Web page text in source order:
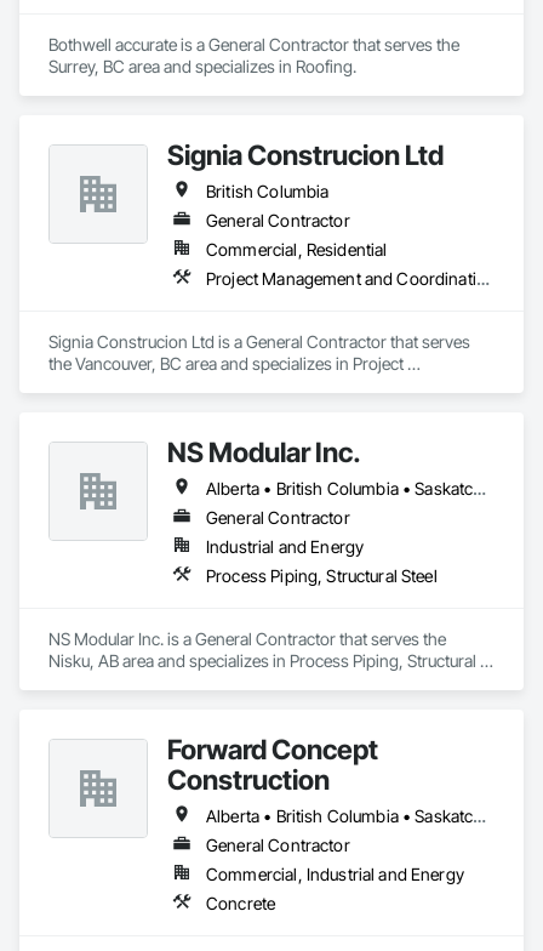
Bothwell accurate is a General Contractor that serves the
Surrey, BC area and specializes in Roofing.
Signia Construcion Ltd
British Columbia
General Contractor
Commercial, Residential
Project Management and Coordination
Signia Construcion Ltd is a General Contractor that serves
the Vancouver, BC area and specializes in Project
NS Modular Inc.
Alberta • British Columbia • Saskatchewan
General Contractor
Industrial and Energy
Process Piping, Structural Steel
NS Modular Inc. is a General Contractor that serves the
Nisku, AB area and specializes in Process Piping, Structural
Forward Concept
Construction
Alberta • British Columbia • Saskatchewan
General Contractor
Commercial, Industrial and Energy
Concrete